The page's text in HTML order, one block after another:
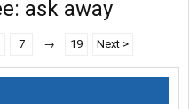
ask away
7 → 19 Next >